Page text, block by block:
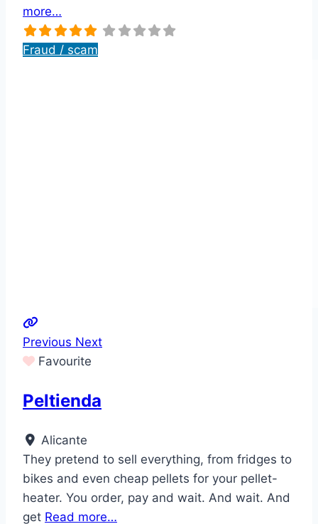
more…
Fraud / scam
Previous Next
Favourite
Peltienda
Alicante
They pretend to sell everything, from fridges to
bikes and even cheap pellets for your pellet-
heater. You order, pay and wait. And wait. And
get Read more…